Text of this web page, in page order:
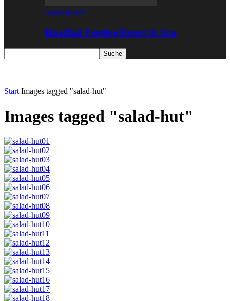
Salad Beach
Haadlad Prestige Resort & Spa
Start Images tagged "salad-hut"
Images tagged "salad-hut"